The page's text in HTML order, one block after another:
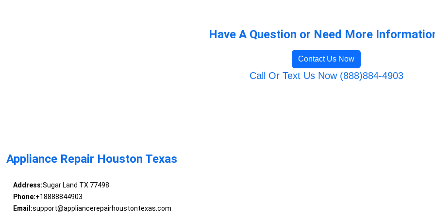
Have A Question or Need More
Contact Us Now
Call Or Text Us Now (888)884-4903
Appliance Repair Houston Texas
Address:Sugar Land TX 77498
Phone:+18888844903
Email:support@appliancerepairhoustontexas.com